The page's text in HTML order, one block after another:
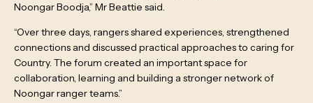
Noongar Boodja,” Mr Beattie said.
“Over three days, rangers shared experiences, strengthened
connections and discussed practical approaches to caring for
Country. The forum created an important space for
collaboration, learning and building a stronger network of
Noongar ranger teams.”